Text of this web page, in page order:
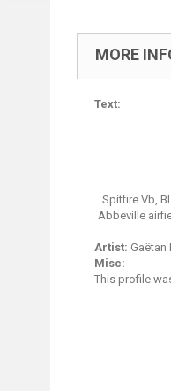
MORE
Text:
Spitfire Vb,
Abbeville
Artist: Gaëtan
Misc:
This profile